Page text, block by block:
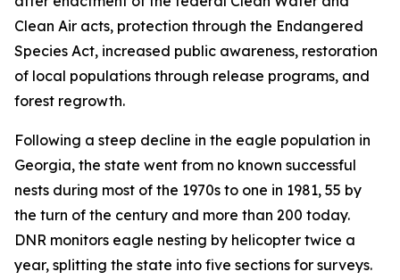
Clean Air acts, protection through the Endangered
Species Act, increased public awareness, restoration
of local populations through release programs, and
forest regrowth.
Following a steep decline in the eagle population in
Georgia, the state went from no known successful
nests during most of the 1970s to one in 1981, 55 by
the turn of the century and more than 200 today.
DNR monitors eagle nesting by helicopter twice a
year, splitting the state into five sections for surveys.